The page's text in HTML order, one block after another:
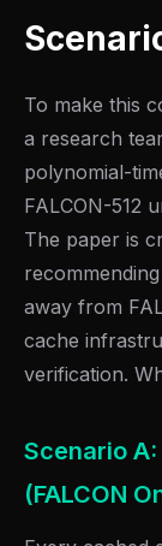
To make this
a research
polynomial-
FALCON-512
The paper is
away from
cache
verification.
Scenario
(FALCON